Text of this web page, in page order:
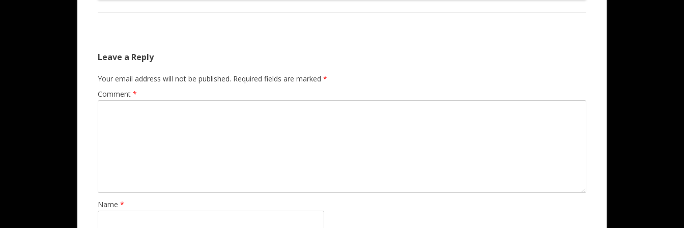
Leave a Reply
Your email address will not be published. Required fields are marked *
Comment *
Name *